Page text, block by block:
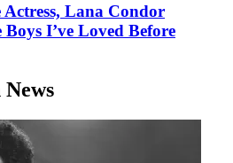
Actress, Lana Condor
I’ve Loved Before